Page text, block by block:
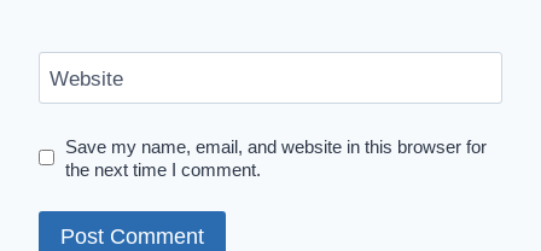
Website
Save my name, email, and website in this browser for
the next time I comment.